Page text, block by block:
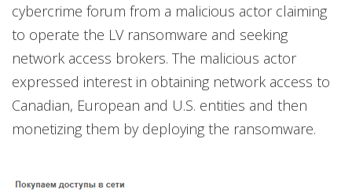
cybercrime forum from a malicious actor claiming
to operate the LV ransomware and seeking
network access brokers. The malicious actor
expressed interest in obtaining network access to
Canadian, European and U.S. entities and then
monetizing them by deploying the ransomware.